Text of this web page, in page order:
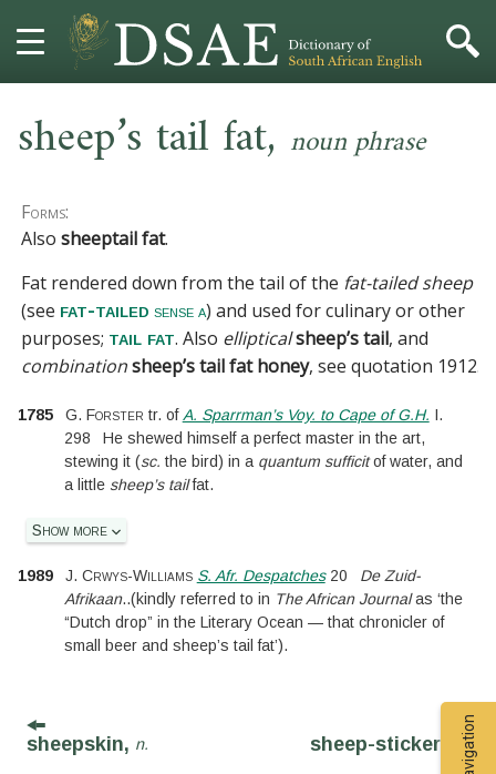
MORE
HELP
PROJECT
sheep’s tail fat, noun phrase
Forms:
Alsosheeptail fat.
Fat rendered down from the tail of the fat-tailed sheep
(see fat-tailed sense a) and used for culinary or other
purposes; tail fat. Also ellipticalsheep’s tail, and
combinationsheep’s tail fat honey, seequotation 1912.
1785 G. Forster tr. of A. Sparrman’s Voy. to Cape of G.H. I.
298
He shewed himself a perfect master in the art,
stewing it (sc. the bird) in a quantum sufficitof water, and
a little sheep’s tailfat.
Show more
1989 J. Crwys-Williams S. Afr. Despatches20
De Zuid-
Afrikaan..(kindly referred to in The African Journalas ‘the
“Dutch drop” in the Literary Ocean — that chronicler of
small beer and sheep’s tail fat’).
sheepskin, n. sheep-sticker, n.